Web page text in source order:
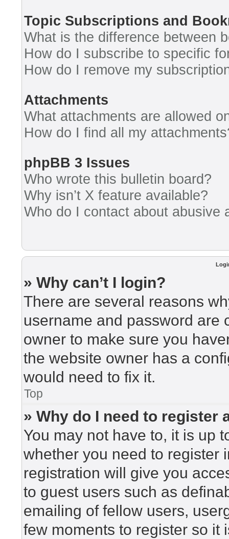
Topic Subscriptions and
What is the difference between
How do I subscribe to specific
How do I remove my
Attachments
What attachments are allowed
How do I find all my
phpBB 3 Issues
Who wrote this bulletin board?
Why isn’t X feature available?
Who do I contact about abusive
» Why can’t I login?
There are several reasons
username and password are
owner to make sure you
the website owner has a
would need to fix it.
Top
» Why do I need to register
You may not have to, it is up
whether you need to register
registration will give you
to guest users such as
emailing of fellow users,
few moments to register so it